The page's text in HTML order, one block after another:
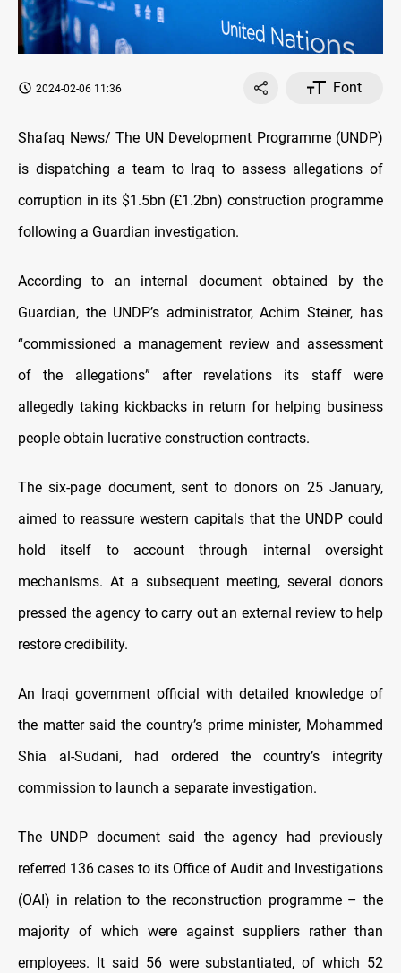
2024-02-06 11:36 Font
Shafaq News/ The UN Development Programme (UNDP)
is dispatching a team to Iraq to assess allegations of
corruption in its $1.5bn (£1.2bn) construction programme
following a Guardian investigation.
According to an internal document obtained by the
Guardian, the UNDP’s administrator, Achim Steiner, has
“commissioned a management review and assessment
of the allegations” after revelations its staff were
allegedly taking kickbacks in return for helping business
people obtain lucrative construction contracts.
The six-page document, sent to donors on 25 January,
aimed to reassure western capitals that the UNDP could
hold itself to account through internal oversight
mechanisms. At a subsequent meeting, several donors
pressed the agency to carry out an external review to help
restore credibility.
An Iraqi government official with detailed knowledge of
the matter said the country’s prime minister, Mohammed
Shia al-Sudani, had ordered the country’s integrity
commission to launch a separate investigation.
The UNDP document said the agency had previously
referred 136 cases to its Office of Audit and Investigations
(OAI) in relation to the reconstruction programme – the
majority of which were against suppliers rather than
employees. It said 56 were substantiated, of which 52